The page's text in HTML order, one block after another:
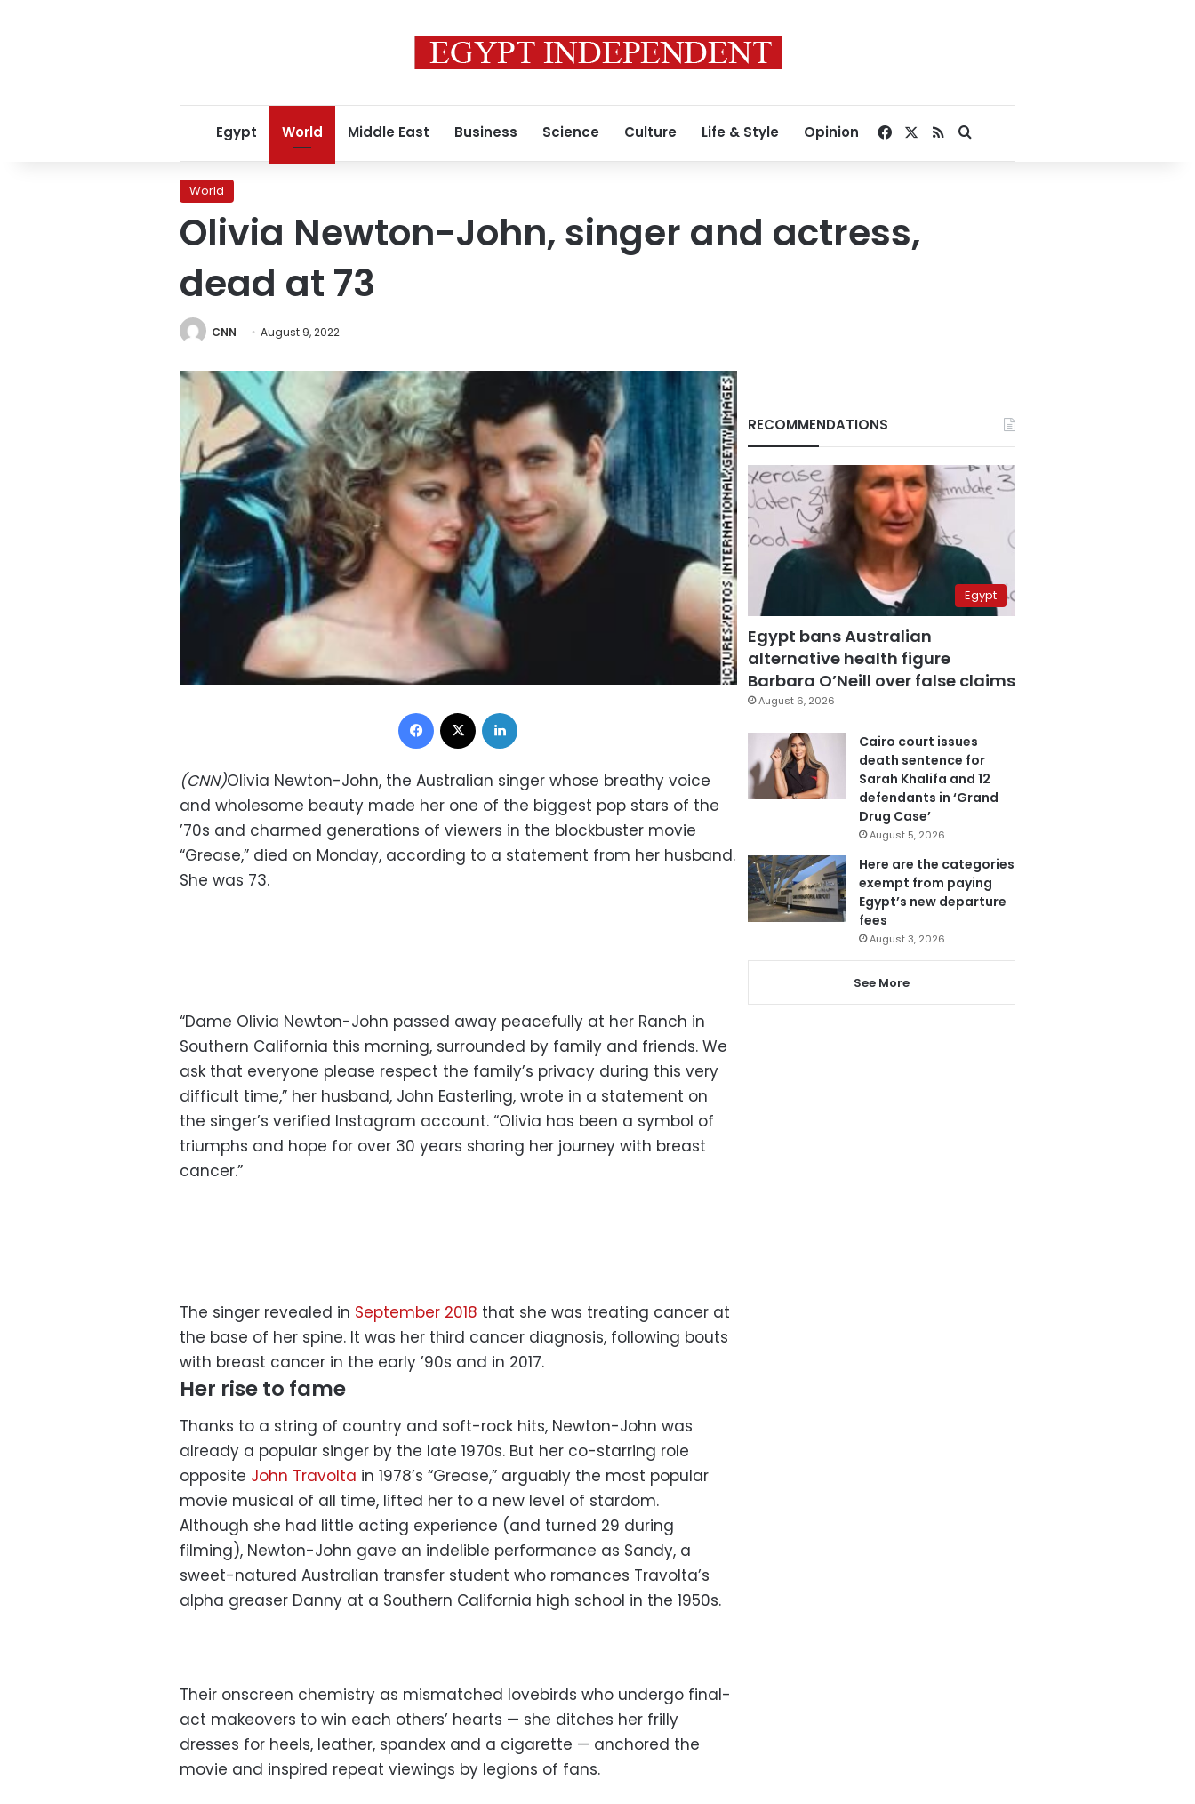
Egypt World Middle East Business Science Culture Life & Style Opinion Facebook
RSSSearch for
World
Olivia Newton-John, singer and actress,
dead at 73
CNN August 9, 2022
Facebook
(CNN)Olivia Newton-John, the Australian singer whose breathy voice
and wholesome beauty made her one of the biggest pop stars of the
’70s and charmed generations of viewers in the blockbuster movie
“Grease,” died on Monday, according to a statement from her husband.
She was 73.
“Dame Olivia Newton-John passed away peacefully at her Ranch in
Southern California this morning, surrounded by family and friends. We
ask that everyone please respect the family’s privacy during this very
difficult time,” her husband, John Easterling, wrote in a statement on
the singer’s verified Instagram account. “Olivia has been a symbol of
triumphs and hope for over 30 years sharing her journey with breast
cancer.”
The singer revealed in September 2018 that she was treating cancer at
the base of her spine. It was her third cancer diagnosis, following bouts
with breast cancer in the early ’90s and in 2017.
Her rise to fame
Thanks to a string of country and soft-rock hits, Newton-John was
already a popular singer by the late 1970s. But her co-starring role
opposite John Travolta in 1978’s “Grease,” arguably the most popular
movie musical of all time, lifted her to a new level of stardom.
Although she had little acting experience (and turned 29 during
filming), Newton-John gave an indelible performance as Sandy, a
sweet-natured Australian transfer student who romances Travolta’s
alpha greaser Danny at a Southern California high school in the 1950s.
Their onscreen chemistry as mismatched lovebirds who undergo final-
act makeovers to win each others’ hearts — she ditches her frilly
dresses for heels, leather, spandex and a cigarette — anchored the
movie and inspired repeat viewings by legions of fans.
RECOMMENDATIONS
Egypt
Egypt bans Australian
alternative health figure
Barbara O’Neill over false claims
August 6, 2026
Cairo court issues
death sentence for
Sarah Khalifa and 12
defendants in ‘Grand
Drug Case’
August 5, 2026
Here are the categories
exempt from paying
Egypt’s new departure
fees
August 3, 2026
See More